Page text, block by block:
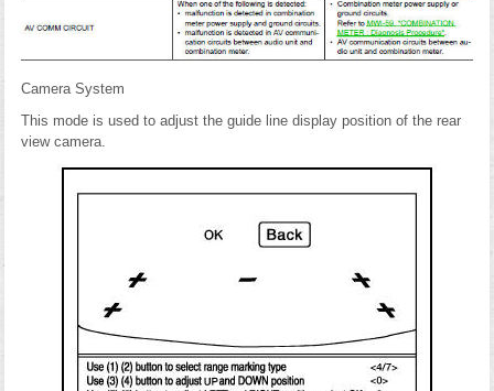
Camera System
This mode is used to adjust the guide line display position of the rear
view camera.